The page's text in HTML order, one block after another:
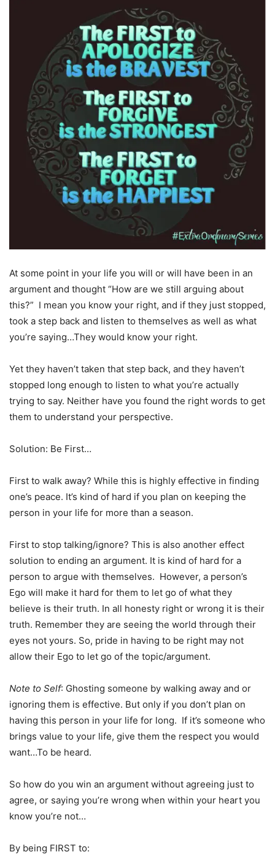
At some point in your life you will or will have been in an
argument and thought “How are we still arguing about
this?” I mean you know your right, and if they just stopped,
took a step back and listen to themselves as well as what
you’re saying…They would know your right.
Yet they haven’t taken that step back, and they haven’t
stopped long enough to listen to what you’re actually
trying to say. Neither have you found the right words to get
them to understand your perspective.
Solution: Be First…
First to walk away? While this is highly effective in finding
one’s peace. It’s kind of hard if you plan on keeping the
person in your life for more than a season.
First to stop talking/ignore? This is also another effect
solution to ending an argument. It is kind of hard for a
person to argue with themselves. However, a person’s
Ego will make it hard for them to let go of what they
believe is their truth. In all honesty right or wrong it is their
truth. Remember they are seeing the world through their
eyes not yours. So, pride in having to be right may not
allow their Ego to let go of the topic/argument.
Note to Self: Ghosting someone by walking away and or
ignoring them is effective. But only if you don’t plan on
having this person in your life for long. If it’s someone who
brings value to your life, give them the respect you would
want…To be heard.
So how do you win an argument without agreeing just to
agree, or saying you’re wrong when within your heart you
know you’re not…
By being FIRST to: